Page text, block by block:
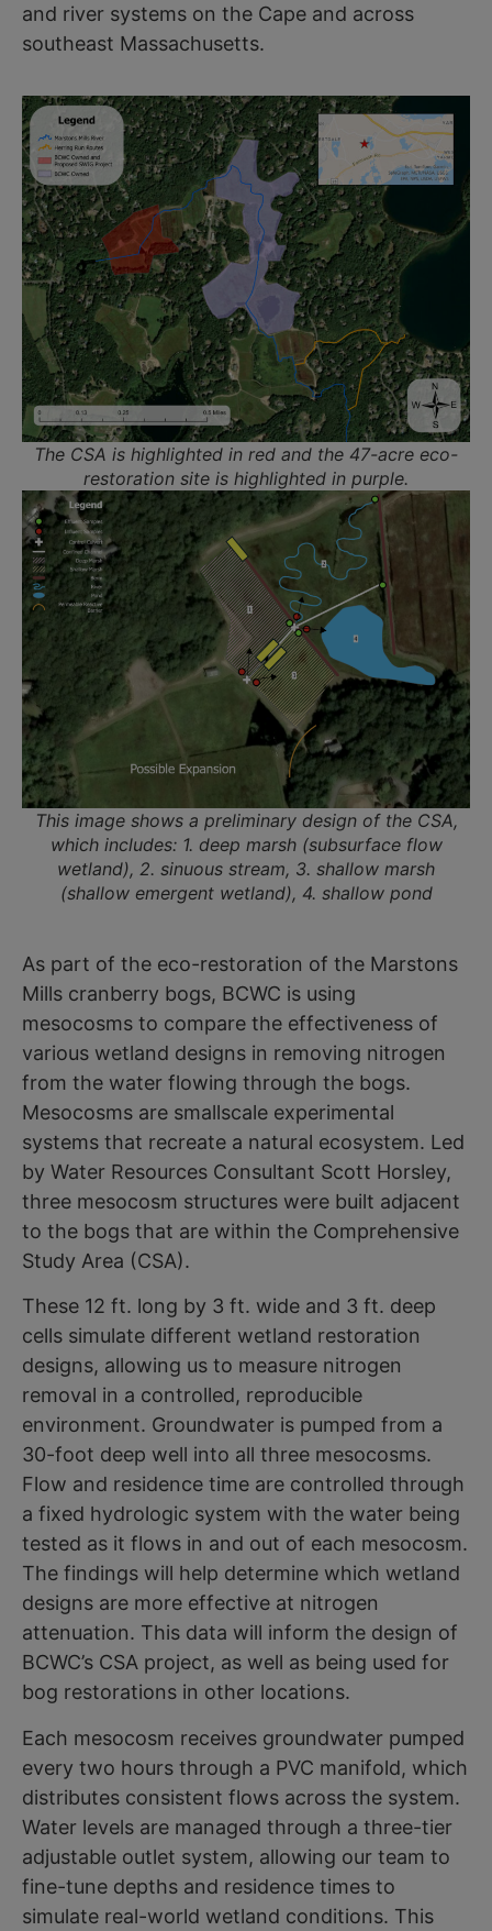
The CSA is highlighted in red and the 47-acre eco-
restoration site is highlighted in purple.
This image shows a preliminary design of the CSA,
which includes: 1. deep marsh (subsurface flow
wetland), 2. sinuous stream, 3. shallow marsh
(shallow emergent wetland), 4. shallow pond
and river systems on the Cape and across
southeast Massachusetts.
As part of the eco-restoration of the Marstons
Mills cranberry bogs, BCWC is using
mesocosms to compare the effectiveness of
various wetland designs in removing nitrogen
from the water flowing through the bogs.
Mesocosms are smallscale experimental
systems that recreate a natural ecosystem. Led
by Water Resources Consultant Scott Horsley,
three mesocosm structures were built adjacent
to the bogs that are within the Comprehensive
Study Area (CSA).
These 12 ft. long by 3 ft. wide and 3 ft. deep
cells simulate different wetland restoration
designs, allowing us to measure nitrogen
removal in a controlled, reproducible
environment. Groundwater is pumped from a
30-foot deep well into all three mesocosms.
Flow and residence time are controlled through
a fixed hydrologic system with the water being
tested as it flows in and out of each mesocosm.
The findings will help determine which wetland
designs are more effective at nitrogen
attenuation. This data will inform the design of
BCWC’s CSA project, as well as being used for
bog restorations in other locations.
Each mesocosm receives groundwater pumped
every two hours through a PVC manifold, which
distributes consistent flows across the system.
Water levels are managed through a three-tier
adjustable outlet system, allowing our team to
fine-tune depths and residence times to
simulate real-world wetland conditions. This